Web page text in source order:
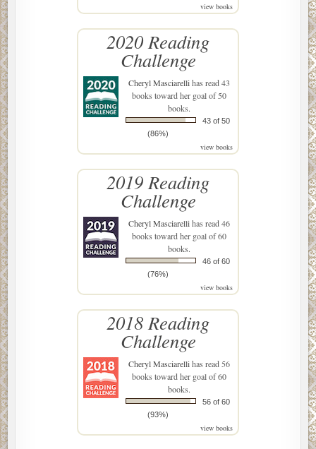
view books
2020 Reading
Challenge
Cheryl Masciarellihas read 43
books toward her goal of 50
books.
43 of 50
(86%)
view books
2019 Reading
Challenge
Cheryl Masciarellihas read 46
books toward her goal of 60
books.
46 of 60
(76%)
view books
2018 Reading
Challenge
Cheryl Masciarellihas read 56
books toward her goal of 60
books.
56 of 60
(93%)
view books